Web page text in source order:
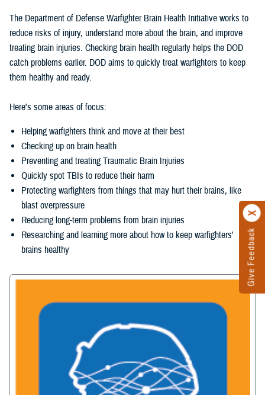
Give Feedback
The Department of Defense Warfighter Brain Health Initiative works to
reduce risks of injury, understand more about the brain, and improve
treating brain injuries. Checking brain health regularly helps the DOD
catch problems earlier. DOD aims to quickly treat warfighters to keep
them healthy and ready.
Here's some areas of focus:
Helping warfighters think and move at their best
Checking up on brain health
Preventing and treating Traumatic Brain Injuries
Quickly spot TBIs to reduce their harm
Protecting warfighters from things that may hurt their brains, like
blast overpressure
Reducing long-term problems from brain injuries
Researching and learning more about how to keep warfighters'
brains healthy